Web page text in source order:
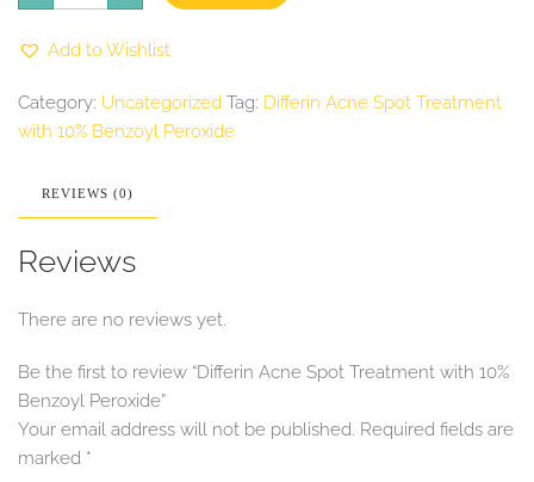
10%
Peroxide
quantity
Add to Wishlist
Category: Uncategorized Tag: Differin Acne Spot Treatment
with 10% Benzoyl Peroxide
REVIEWS (0)
Reviews
There are no reviews yet.
Be the first to review “Differin Acne Spot Treatment with 10%
Benzoyl Peroxide”
Your email address will not be published. Required fields are
marked *